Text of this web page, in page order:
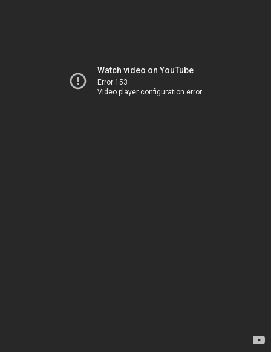
Watch video on YouTube
Error 153
Video player configuration error